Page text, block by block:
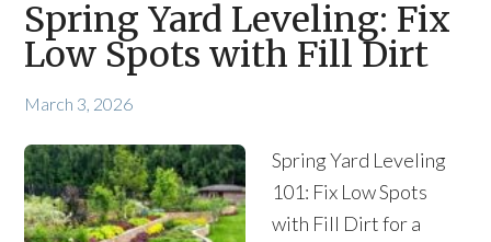
Spring Yard Leveling: Fix
Low Spots with Fill Dirt
March 3, 2026
Spring Yard Leveling
101: Fix Low Spots
with Fill Dirt for a